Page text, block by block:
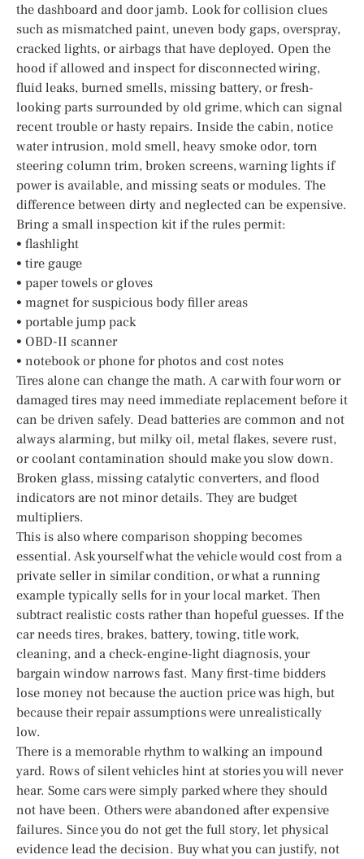
the dashboard and door jamb. Look for collision clues
such as mismatched paint, uneven body gaps, overspray,
cracked lights, or airbags that have deployed. Open the
hood if allowed and inspect for disconnected wiring,
fluid leaks, burned smells, missing battery, or fresh-
looking parts surrounded by old grime, which can signal
recent trouble or hasty repairs. Inside the cabin, notice
water intrusion, mold smell, heavy smoke odor, torn
steering column trim, broken screens, warning lights if
power is available, and missing seats or modules. The
difference between dirty and neglected can be expensive.
Bring a small inspection kit if the rules permit:
• flashlight
• tire gauge
• paper towels or gloves
• magnet for suspicious body filler areas
• portable jump pack
• OBD-II scanner
• notebook or phone for photos and cost notes
Tires alone can change the math. A car with four worn or
damaged tires may need immediate replacement before it
can be driven safely. Dead batteries are common and not
always alarming, but milky oil, metal flakes, severe rust,
or coolant contamination should make you slow down.
Broken glass, missing catalytic converters, and flood
indicators are not minor details. They are budget
multipliers.
This is also where comparison shopping becomes
essential. Ask yourself what the vehicle would cost from a
private seller in similar condition, or what a running
example typically sells for in your local market. Then
subtract realistic costs rather than hopeful guesses. If the
car needs tires, brakes, battery, towing, title work,
cleaning, and a check-engine-light diagnosis, your
bargain window narrows fast. Many first-time bidders
lose money not because the auction price was high, but
because their repair assumptions were unrealistically
low.
There is a memorable rhythm to walking an impound
yard. Rows of silent vehicles hint at stories you will never
hear. Some cars were simply parked where they should
not have been. Others were abandoned after expensive
failures. Since you do not get the full story, let physical
evidence lead the decision. Buy what you can justify, not